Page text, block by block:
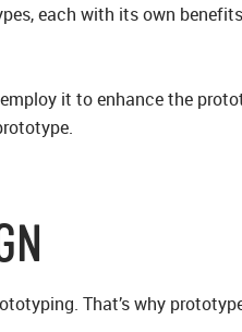
each with its own
it to enhance the
That’s why